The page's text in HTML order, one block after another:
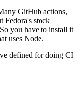
GitHub actions,
Fedora's stock
you have to install it
uses Node.
defined for doing CI